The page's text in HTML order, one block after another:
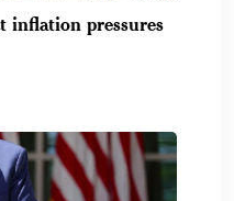
inflation pressures